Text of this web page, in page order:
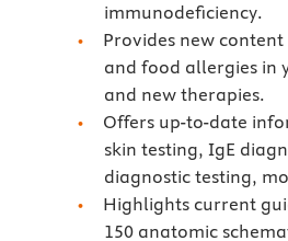
immunodeficiency.
Provides new
and food allergies in
and new therapies.
Offers up-to-date
skin testing, IgE
diagnostic testing,
Highlights current
150 anatomic